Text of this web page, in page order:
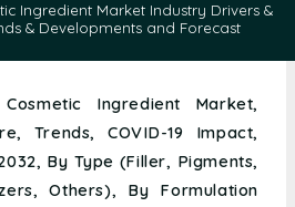
Ingredient Market Industry Drivers &
& Developments and Forecast
Ingredient Market,
Trends, COVID-19 Impact,
By Type (Filler, Pigments,
Others), By Formulation